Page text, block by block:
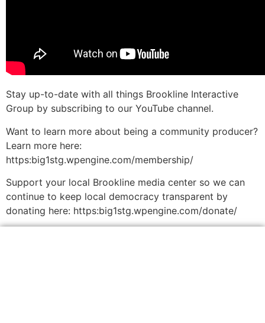
Stay up-to-date with all things Brookline Interactive
Group by subscribing to our YouTube channel.
Want to learn more about being a community producer?
Learn more here:
https:big1stg.wpengine.com/membership/
Support your local Brookline media center so we can
continue to keep local democracy transparent by
donating here: https:big1stg.wpengine.com/donate/